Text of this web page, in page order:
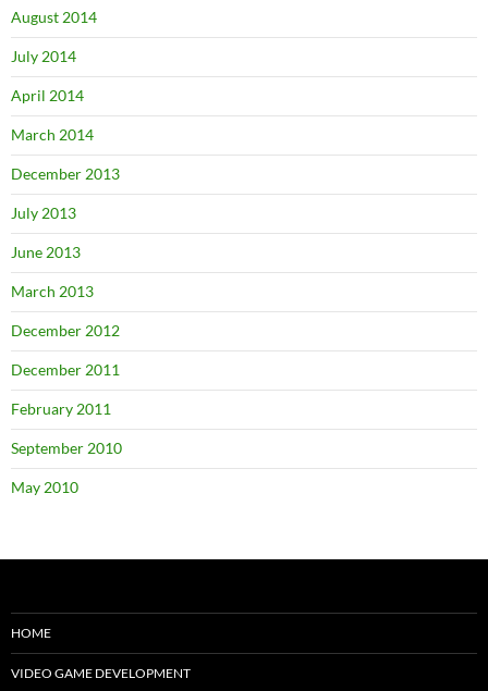
August 2014
July 2014
April 2014
March 2014
December 2013
July 2013
June 2013
March 2013
December 2012
December 2011
February 2011
September 2010
May 2010
HOME
VIDEO GAME DEVELOPMENT